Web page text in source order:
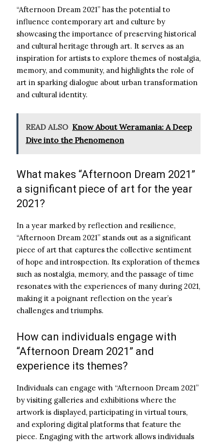
“Afternoon Dream 2021” has the potential to
influence contemporary art and culture by
showcasing the importance of preserving historical
and cultural heritage through art. It serves as an
inspiration for artists to explore themes of nostalgia,
memory, and community, and highlights the role of
art in sparking dialogue about urban transformation
and cultural identity.
READ ALSO Know About Weramania: A Deep
Dive into the Phenomenon
What makes “Afternoon Dream 2021”
a significant piece of art for the year
2021?
In a year marked by reflection and resilience,
“Afternoon Dream 2021” stands out as a significant
piece of art that captures the collective sentiment
of hope and introspection. Its exploration of themes
such as nostalgia, memory, and the passage of time
resonates with the experiences of many during 2021,
making it a poignant reflection on the year’s
challenges and triumphs.
How can individuals engage with
“Afternoon Dream 2021” and
experience its themes?
Individuals can engage with “Afternoon Dream 2021”
by visiting galleries and exhibitions where the
artwork is displayed, participating in virtual tours,
and exploring digital platforms that feature the
piece. Engaging with the artwork allows individuals